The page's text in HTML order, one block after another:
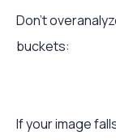
Don’t
buckets:
If your image